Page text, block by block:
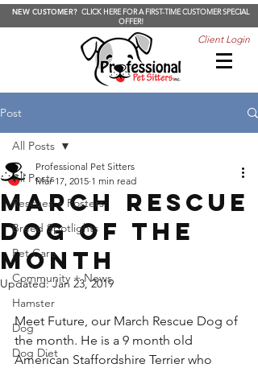
NEW CUSTOMER? CLICK HERE FOR A FIRST-TIME CUSTOMER SPECIAL
OFFER!
Client Login
Post
All Posts
Rescues + Fosters
Breed Spotlights
Pet Care
Community + News
Hamster
Dog
Dog Diet
All Posts
March Rescue
Dog of the
Month
Professional Pet Sitters
Mar 17, 2015 1 min read
Updated:Jan 23, 2019
Meet Future, our March Rescue Dog of
the month. He is a 9 month old
American Staffordshire Terrier who